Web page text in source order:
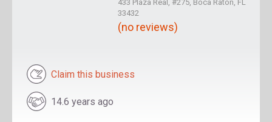
433 Plaza Real, #275, Boca Raton, FL
33432
(no reviews)
Claim this business
14.6 years ago